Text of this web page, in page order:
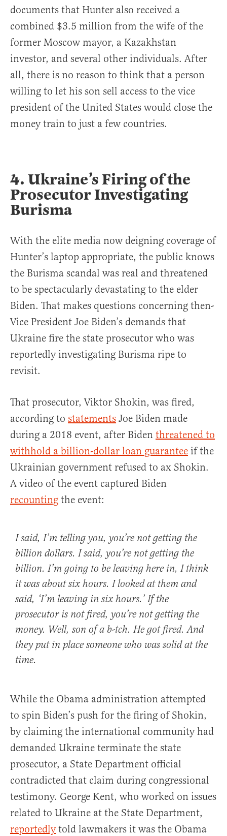
documents that Hunter also received a
combined $3.5 million from the wife of the
former Moscow mayor, a Kazakhstan
investor, and several other individuals. After
all, there is no reason to think that a person
willing to let his son sell access to the vice
president of the United States would close the
money train to just a few countries.
4. Ukraine’s Firing of the
Prosecutor Investigating
Burisma
With the elite media now deigning coverage of
Hunter’s laptop appropriate, the public knows
the Burisma scandal was real and threatened
to be spectacularly devastating to the elder
Biden. That makes questions concerning then-
Vice President Joe Biden’s demands that
Ukraine fire the state prosecutor who was
reportedly investigating Burisma ripe to
revisit.
That prosecutor, Viktor Shokin, was fired,
according to statements Joe Biden made
during a 2018 event, after Biden threatened to
withhold a billion-dollar loan guarantee if the
Ukrainian government refused to ax Shokin.
A video of the event captured Biden
recounting the event:
I said, I’m telling you, you’re not getting the
billion dollars. I said, you’re not getting the
billion. I’m going to be leaving here in, I think
it was about six hours. I looked at them and
said, ‘I’m leaving in six hours.’ If the
prosecutor is not fired, you’re not getting the
money. Well, son of a b-tch. He got fired. And
they put in place someone who was solid at the
time.
While the Obama administration attempted
to spin Biden’s push for the firing of Shokin,
by claiming the international community had
demanded Ukraine terminate the state
prosecutor, a State Department official
contradicted that claim during congressional
testimony. George Kent, who worked on issues
related to Ukraine at the State Department,
reportedlytold lawmakers it was the Obama